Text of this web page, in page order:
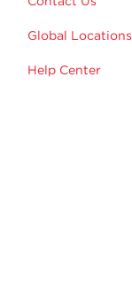
Global Locations
Help Center